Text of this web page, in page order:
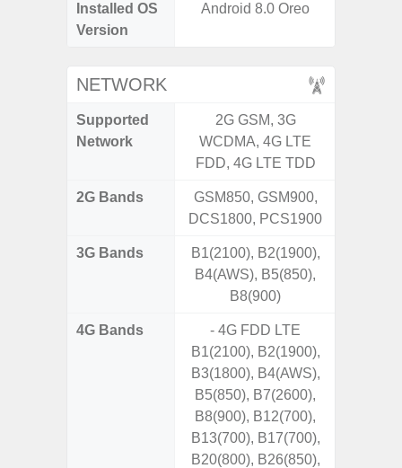
Installed OS
Version
Android 8.0 Oreo
NETWORK
Supported
Network
2G GSM, 3G
WCDMA, 4G LTE
FDD, 4G LTE TDD
2G Bands
GSM850, GSM900,
DCS1800, PCS1900
3G Bands
B1(2100), B2(1900),
B4(AWS), B5(850),
B8(900)
4G Bands
- 4G FDD LTE
B1(2100), B2(1900),
B3(1800), B4(AWS),
B5(850), B7(2600),
B8(900), B12(700),
B13(700), B17(700),
B20(800), B26(850),